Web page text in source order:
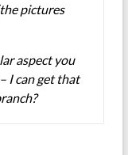
pictures
aspect you
I can get that